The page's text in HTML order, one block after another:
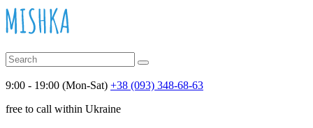
9:00 - 19:00 (Mon-Sat) +38 (093) 348-68-63
free to call within Ukraine